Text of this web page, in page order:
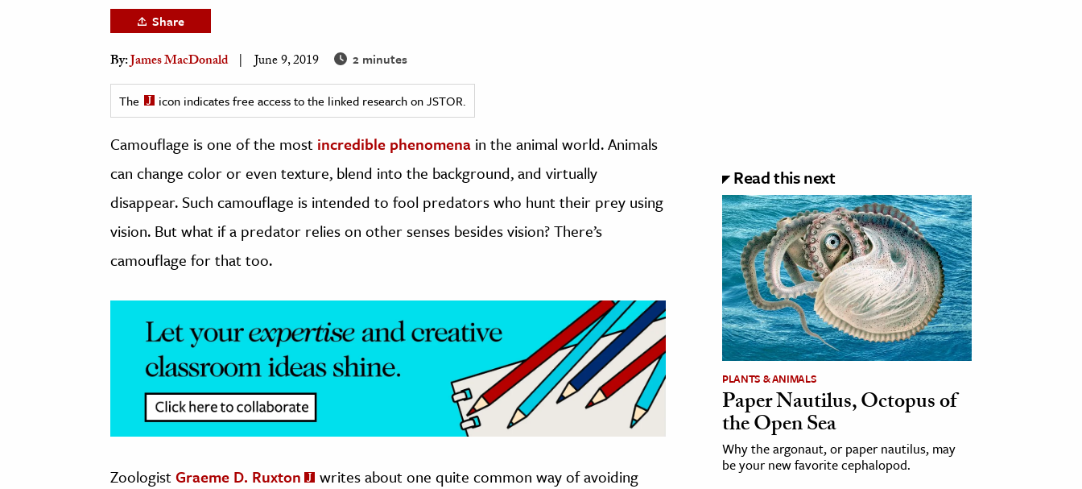
& The Environment
& Economics
The Editors
Share
By:James MacDonald June 9, 2019 2 minutes
The icon indicates free access to the linked research on JSTOR.
Camouflage is one of the most incredible phenomena in the animal world. Animals
can change color or even texture, blend into the background, and virtually
disappear. Such camouflage is intended to fool predators who hunt their prey using
vision. But what if a predator relies on other senses besides vision? There’s
camouflage for that too.
ZoologistGraeme D. Ruxton
writes about one quite common way of avoiding
Read this next
PLANTS & ANIMALS
Paper Nautilus, Octopus of
the Open Sea
Why the argonaut, or paper nautilus, may
be your new favorite cephalopod.